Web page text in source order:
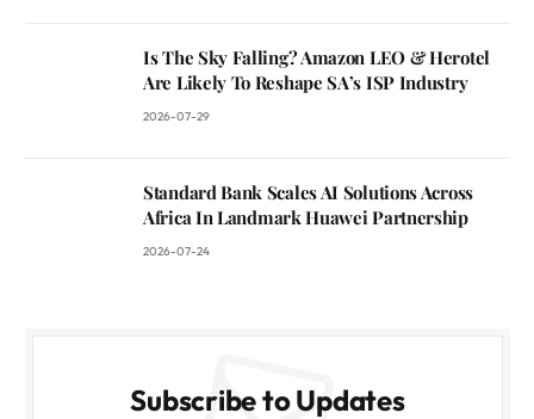
Is The Sky Falling? Amazon LEO & Herotel
Are Likely To Reshape SA’s ISP Industry
2026-07-29
Standard Bank Scales AI Solutions Across
Africa In Landmark Huawei Partnership
2026-07-24
Subscribe to Updates